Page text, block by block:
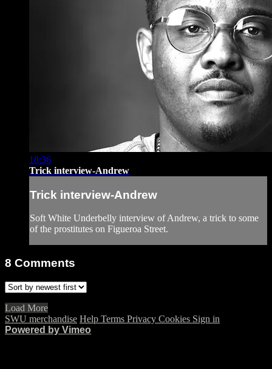
18:36
Trick interview-Andrew
Trick interview-Andrew
Soft White Underbelly interview of Andrew, a trick to some
of the prostitutes on Figueroa Street.
8 Comments
Load More
SWU merchandise Help Terms Privacy Cookies Sign in
Powered by Vimeo